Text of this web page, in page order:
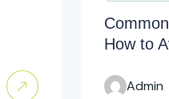
How to
Admin